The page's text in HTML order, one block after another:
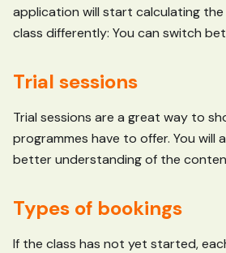
application will start calculating
class differently: You can switch
Trial sessions
Trial sessions are a great way to
programmes have to offer. You will
better understanding of the
Types of bookings
If the class has not yet started,